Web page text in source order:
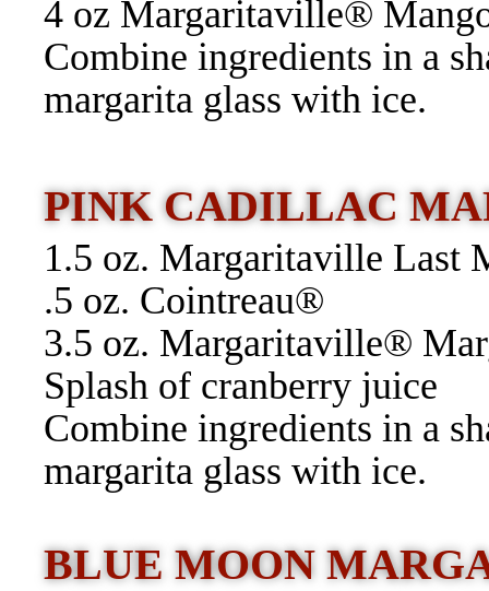
4 oz Margaritaville®
Combine ingredients in a
margarita glass with ice.
PINK CADILLAC
1.5 oz. Margaritaville
.5 oz. Cointreau®
3.5 oz. Margaritaville®
Splash of cranberry juice
Combine ingredients in a
margarita glass with ice.
BLUE MOON